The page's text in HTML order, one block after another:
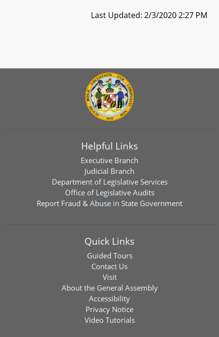
Last Updated: 2/3/2020 2:27 PM
Helpful Links
Executive Branch
Judicial Branch
Department of Legislative Services
Office of Legislative Audits
Report Fraud & Abuse in State Government
Quick Links
Guided Tours
Contact Us
Visit
About the General Assembly
Accessibility
Privacy Notice
Video Tutorials